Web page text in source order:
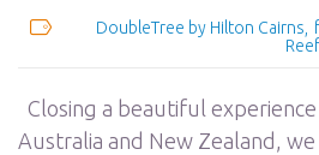
DoubleTree by Hilton Cairns
Closing a beautiful
Australia and New Zealand,